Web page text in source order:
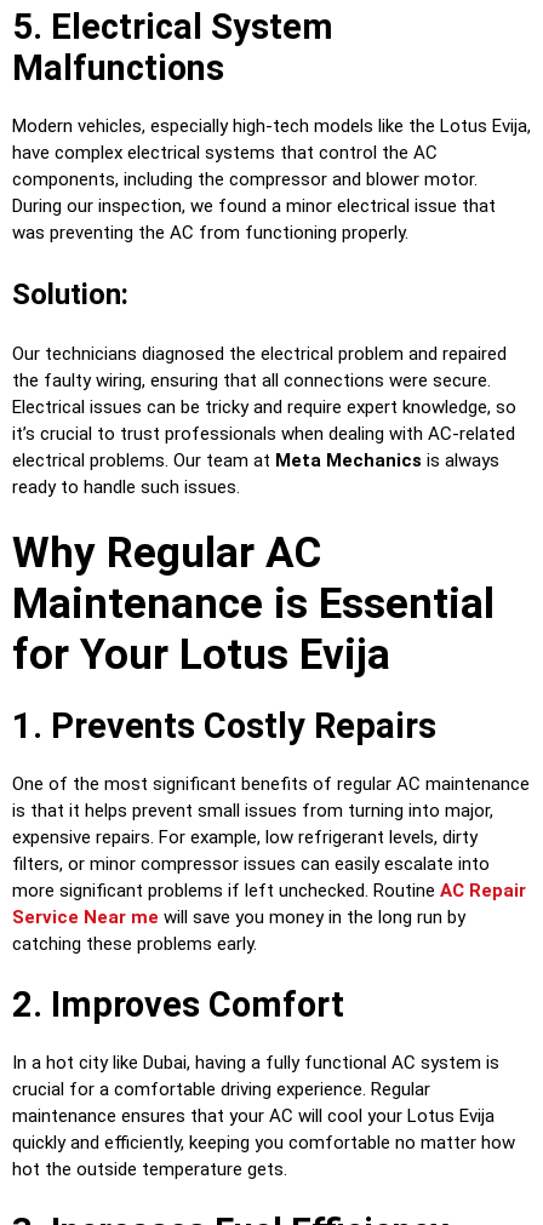
5. Electrical System
Malfunctions
Modern vehicles, especially high-tech models like the Lotus Evija,
have complex electrical systems that control the AC
components, including the compressor and blower motor.
During our inspection, we found a minor electrical issue that
was preventing the AC from functioning properly.
Solution:
Our technicians diagnosed the electrical problem and repaired
the faulty wiring, ensuring that all connections were secure.
Electrical issues can be tricky and require expert knowledge, so
it’s crucial to trust professionals when dealing with AC-related
electrical problems. Our team at Meta Mechanics is always
ready to handle such issues.
Why Regular AC
Maintenance is Essential
for Your Lotus Evija
1. Prevents Costly Repairs
One of the most significant benefits of regular AC maintenance
is that it helps prevent small issues from turning into major,
expensive repairs. For example, low refrigerant levels, dirty
filters, or minor compressor issues can easily escalate into
more significant problems if left unchecked. Routine AC Repair
Service Near me will save you money in the long run by
catching these problems early.
2. Improves Comfort
In a hot city like Dubai, having a fully functional AC system is
crucial for a comfortable driving experience. Regular
maintenance ensures that your AC will cool your Lotus Evija
quickly and efficiently, keeping you comfortable no matter how
hot the outside temperature gets.